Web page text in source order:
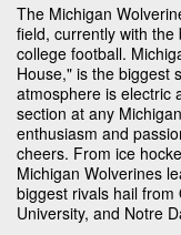
The Michigan
field, currently with
college football.
House," is the biggest
atmosphere is electric
section at any
enthusiasm and
cheers. From ice
Michigan Wolverines
biggest rivals hail from
University, and Notre